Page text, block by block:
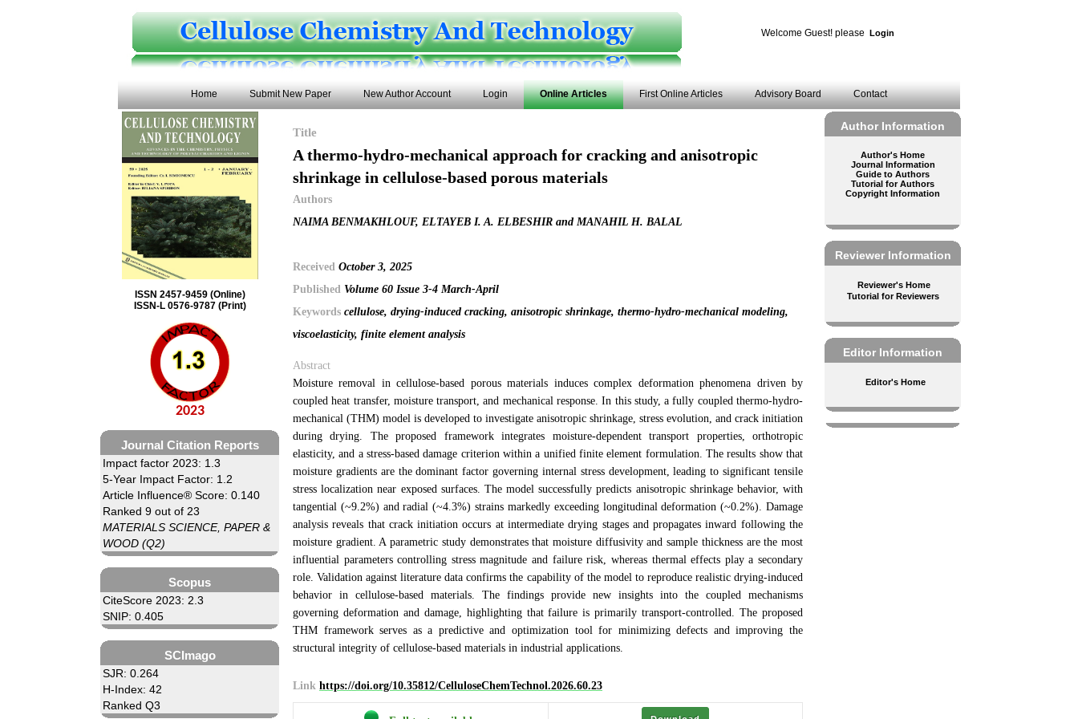
Welcome Guest! please Login
Home Submit New Paper New Author Account Login Online Articles First Online Articles Advisory Board Contact
ISSN 2457-9459 (Online)
ISSN-L 0576-9787 (Print)
2023
Journal Citation Reports
Impact factor 2023: 1.3
5-Year Impact Factor: 1.2
Article Influence® Score: 0.140
Ranked 9 out of 23
MATERIALS SCIENCE, PAPER &
WOOD (Q2)
Scopus
CiteScore 2023: 2.3
SNIP: 0.405
SCImago
SJR: 0.264
H-Index: 42
Ranked Q3
Title
A thermo-hydro-mechanical approach for cracking and anisotropic
shrinkage in cellulose-based porous materials
Authors
NAIMA BENMAKHLOUF, ELTAYEB I. A. ELBESHIR and MANAHIL H. BALAL
Received October 3, 2025
Published Volume 60 Issue 3-4 March-April
Keywords cellulose, drying-induced cracking, anisotropic shrinkage, thermo-hydro-mechanical modeling,
viscoelasticity, finite element analysis
Abstract
Moisture removal in cellulose-based porous materials induces complex deformation phenomena driven by
coupled heat transfer, moisture transport, and mechanical response. In this study, a fully coupled thermo-hydro-
mechanical (THM) model is developed to investigate anisotropic shrinkage, stress evolution, and crack initiation
during drying. The proposed framework integrates moisture-dependent transport properties, orthotropic
elasticity, and a stress-based damage criterion within a unified finite element formulation. The results show that
moisture gradients are the dominant factor governing internal stress development, leading to significant tensile
stress localization near exposed surfaces. The model successfully predicts anisotropic shrinkage behavior, with
tangential (~9.2%) and radial (~4.3%) strains markedly exceeding longitudinal deformation (~0.2%). Damage
analysis reveals that crack initiation occurs at intermediate drying stages and propagates inward following the
moisture gradient. A parametric study demonstrates that moisture diffusivity and sample thickness are the most
influential parameters controlling stress magnitude and failure risk, whereas thermal effects play a secondary
role. Validation against literature data confirms the capability of the model to reproduce realistic drying-induced
behavior in cellulose-based materials. The findings provide new insights into the coupled mechanisms
governing deformation and damage, highlighting that failure is primarily transport-controlled. The proposed
THM framework serves as a predictive and optimization tool for minimizing defects and improving the
structural integrity of cellulose-based materials in industrial applications.
Link https://doi.org/10.35812/CelluloseChemTechnol.2026.60.23
Author Information
Author's Home
Journal Information
Guide to Authors
Tutorial for Authors
Copyright Information
Reviewer Information
Reviewer's Home
Tutorial for Reviewers
Editor Information
Editor's Home